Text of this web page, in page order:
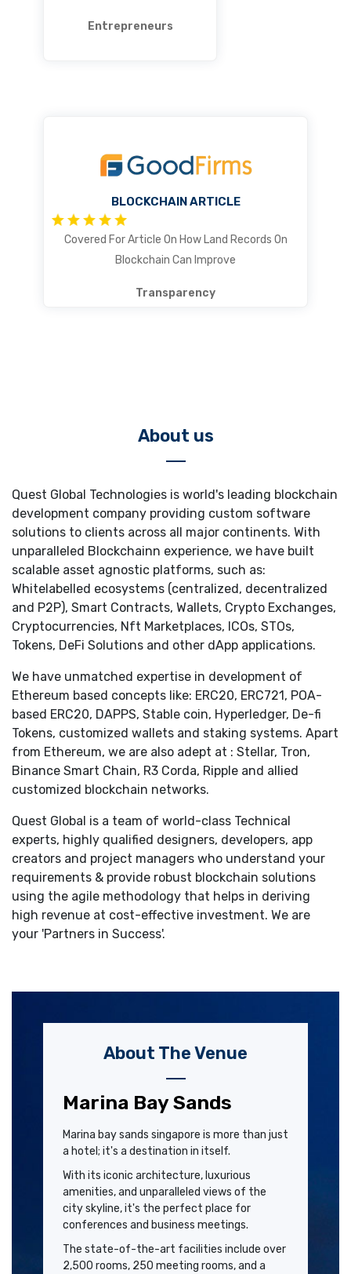
Entrepreneurs
BLOCKCHAIN ARTICLE
Covered For Article On How Land Records On
Blockchain Can Improve
Transparency
About us
Quest Global Technologies is world's leading blockchain
development company providing custom software
solutions to clients across all major continents. With
unparalleled Blockchainn experience, we have built
scalable asset agnostic platforms, such as:
Whitelabelled ecosystems (centralized, decentralized
and P2P), Smart Contracts, Wallets, Crypto Exchanges,
Cryptocurrencies, Nft Marketplaces, ICOs, STOs,
Tokens, DeFi Solutions and other dApp applications.
We have unmatched expertise in development of
Ethereum based concepts like: ERC20, ERC721, POA-
based ERC20, DAPPS, Stable coin, Hyperledger, De-fi
Tokens, customized wallets and staking systems. Apart
from Ethereum, we are also adept at : Stellar, Tron,
Binance Smart Chain, R3 Corda, Ripple and allied
customized blockchain networks.
Quest Global is a team of world-class Technical
experts, highly qualified designers, developers, app
creators and project managers who understand your
requirements & provide robust blockchain solutions
using the agile methodology that helps in deriving
high revenue at cost-effective investment. We are
your 'Partners in Success'.
About The Venue
Marina Bay Sands
Marina bay sands singapore is more than just
a hotel; it's a destination in itself.
With its iconic architecture, luxurious
amenities, and unparalleled views of the
city skyline, it's the perfect place for
conferences and business meetings.
The state-of-the-art facilities include over
2,500 rooms, 250 meeting rooms, and a